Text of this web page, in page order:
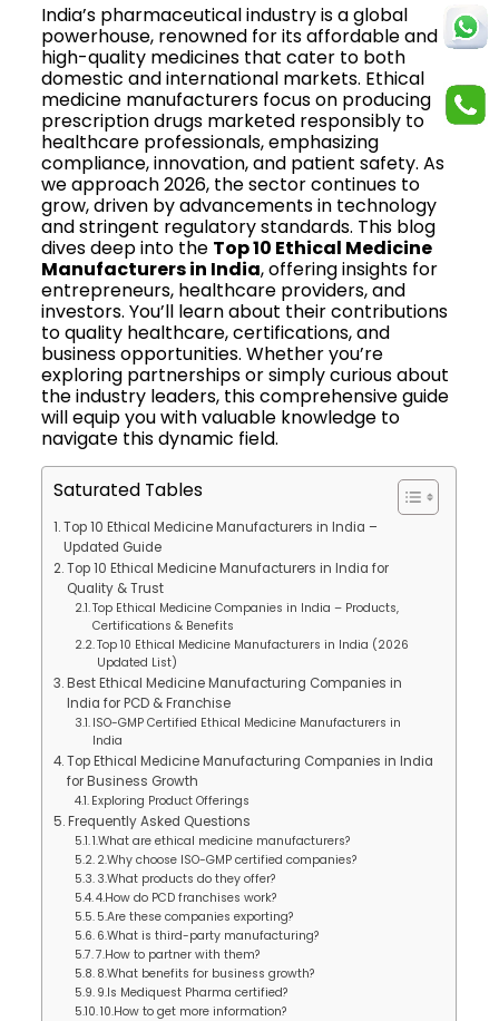
India’s pharmaceutical industry is a global
powerhouse, renowned for its affordable and
high-quality medicines that cater to both
domestic and international markets. Ethical
medicine manufacturers focus on producing
prescription drugs marketed responsibly to
healthcare professionals, emphasizing
compliance, innovation, and patient safety. As
we approach 2026, the sector continues to
grow, driven by advancements in technology
and stringent regulatory standards. This blog
dives deep into the Top 10 Ethical Medicine
Manufacturers in India, offering insights for
entrepreneurs, healthcare providers, and
investors. You’ll learn about their contributions
to quality healthcare, certifications, and
business opportunities. Whether you’re
exploring partnerships or simply curious about
the industry leaders, this comprehensive guide
will equip you with valuable knowledge to
navigate this dynamic field.
Saturated Tables
Top 10 Ethical Medicine Manufacturers in India –
Updated Guide
Top 10 Ethical Medicine Manufacturers in India for
Quality & Trust
Top Ethical Medicine Companies in India – Products,
Certifications & Benefits
Top 10 Ethical Medicine Manufacturers in India (2026
Updated List)
Best Ethical Medicine Manufacturing Companies in
India for PCD & Franchise
ISO-GMP Certified Ethical Medicine Manufacturers in
India
Top Ethical Medicine Manufacturing Companies in India
for Business Growth
Exploring Product Offerings
Frequently Asked Questions
1.What are ethical medicine manufacturers?
2.Why choose ISO-GMP certified companies?
3.What products do they offer?
4.How do PCD franchises work?
5.Are these companies exporting?
6.What is third-party manufacturing?
7.How to partner with them?
8.What benefits for business growth?
9.Is Mediquest Pharma certified?
10.How to get more information?